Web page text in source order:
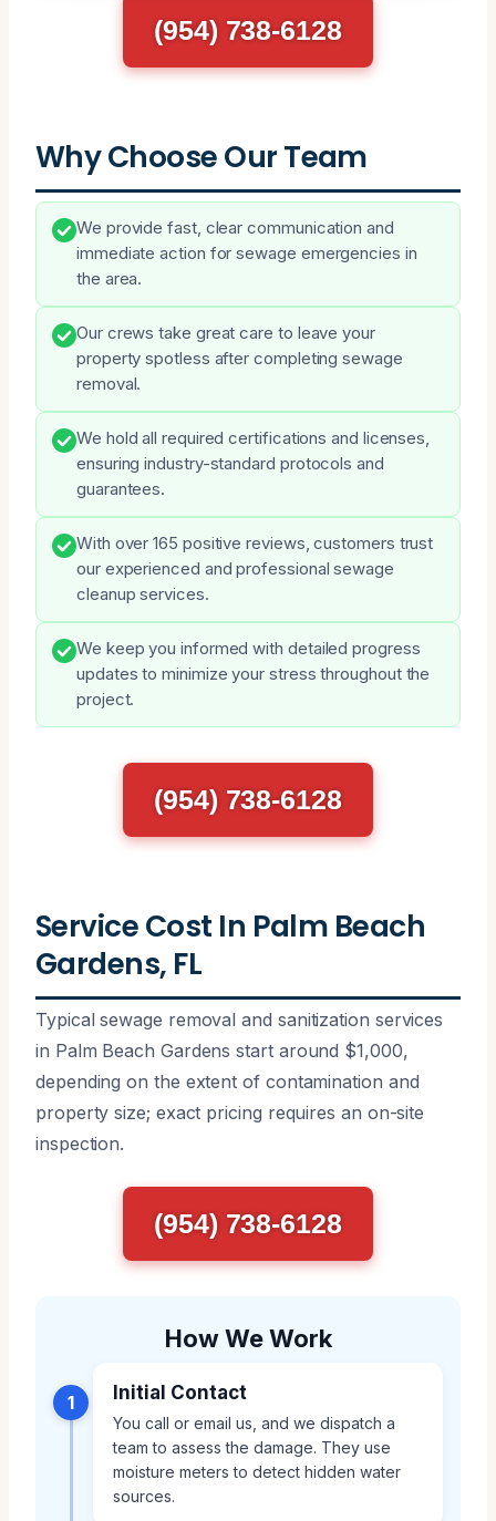
(954) 738-6128
Why Choose Our Team
We provide fast, clear communication and
immediate action for sewage emergencies in
the area.
Our crews take great care to leave your
property spotless after completing sewage
removal.
We hold all required certifications and licenses,
ensuring industry-standard protocols and
guarantees.
With over 165 positive reviews, customers trust
our experienced and professional sewage
cleanup services.
We keep you informed with detailed progress
updates to minimize your stress throughout the
project.
(954) 738-6128
Service Cost In Palm Beach
Gardens, FL
Typical sewage removal and sanitization services
in Palm Beach Gardens start around $1,000,
depending on the extent of contamination and
property size; exact pricing requires an on-site
inspection.
(954) 738-6128
How We Work
1 Initial Contact
You call or email us, and we dispatch a
team to assess the damage. They use
moisture meters to detect hidden water
sources.